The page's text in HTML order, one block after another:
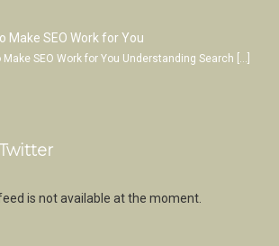
Make SEO Work for You
Make SEO Work for You Understanding Search
is not available at the moment.